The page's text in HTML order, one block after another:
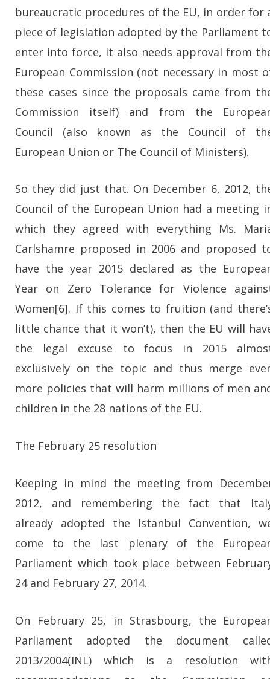
bureaucratic procedures of the EU, in order for
piece of legislation adopted by the Parliament
enter into force, it also needs approval from
European Commission (not necessary in most
these cases since the proposals came from
Commission itself) and from the
Council (also known as the Council of
European Union or The Council of Ministers).
So they did just that. On December 6, 2012,
Council of the European Union had a meeting
which they agreed with everything Ms.
Carlshamre proposed in 2006 and proposed
have the year 2015 declared as the
Year on Zero Tolerance for Violence
Women[6]. If this comes to fruition (and
little chance that it won’t), then the EU will
the legal excuse to focus in 2015
exclusively on the topic and thus merge
more policies that will harm millions of men
children in the 28 nations of the EU.
The February 25 resolution
Keeping in mind the meeting from
2012, and remembering the fact that
already adopted the Istanbul Convention,
come to the last plenary of the
Parliament which took place between
24 and February 27, 2014.
On February 25, in Strasbourg, the
Parliament adopted the document
2013/2004(INL) which is a resolution